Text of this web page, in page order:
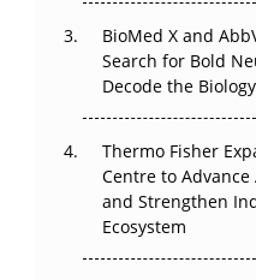
Beyond the Trial: Can
Earn Regulatory Trust in
Beyond the Obvious
Clinical Trials Go Next
The Frontier That
BioMed X and
Search for Bold
Decode the
Thermo Fisher
Centre to
and Strengthen
Ecosystem